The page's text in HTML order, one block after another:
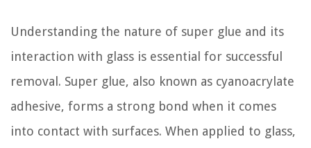
Understanding the nature of super glue and its
interaction with glass is essential for successful
removal. Super glue, also known as cyanoacrylate
adhesive, forms a strong bond when it comes
into contact with surfaces. When applied to glass,